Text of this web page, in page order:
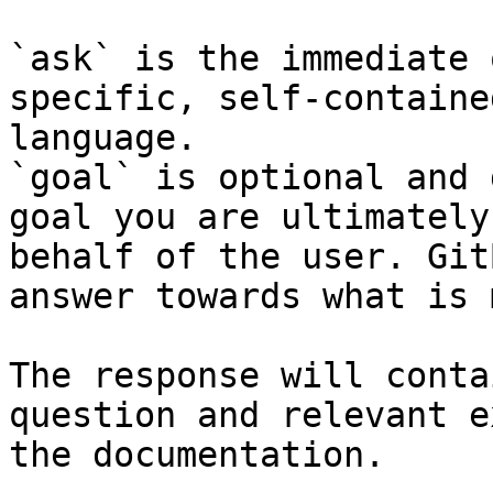
`ask` is the
specific, self-
language.
`goal` is optional and
goal you are
behalf of the user.
answer towards what
The response will
question and relevant
the documentation.